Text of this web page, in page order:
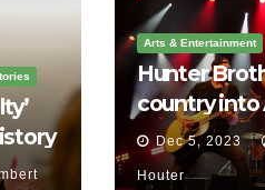
Arts & Entertainment
Hunter
country into
Commons
Dec 5, 2023
Houter